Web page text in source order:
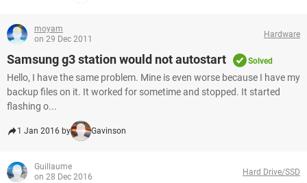
moyam
on 29 Dec 2011
Hardware
Samsung g3 station would not autostart Solved
Hello, I have the same problem. Mine is even worse because I have my
backup files on it. It worked for sometime and stopped. It started
flashing o...
1 Jan 2016 by Gavinson
Guillaume
on 28 Dec 2016
Hard Drive/SSD